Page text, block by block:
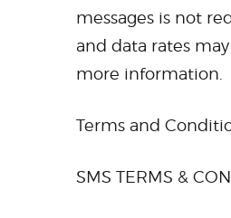
messages is not
and data rates
more information.
Terms and
SMS TERMS &